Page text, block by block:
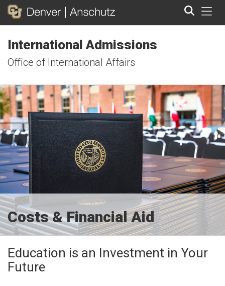
International Admissions
Office of International Affairs
Costs & Financial Aid
Education is an Investment in Your
Future